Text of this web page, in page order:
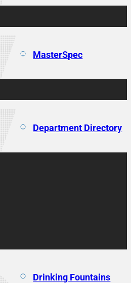
MasterSpec
Department Directory
Drinking Fountains